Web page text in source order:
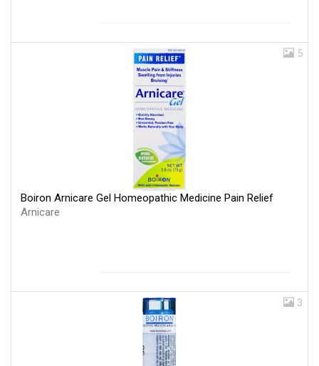
5
Boiron Arnicare Gel Homeopathic Medicine Pain Relief
Arnicare
3